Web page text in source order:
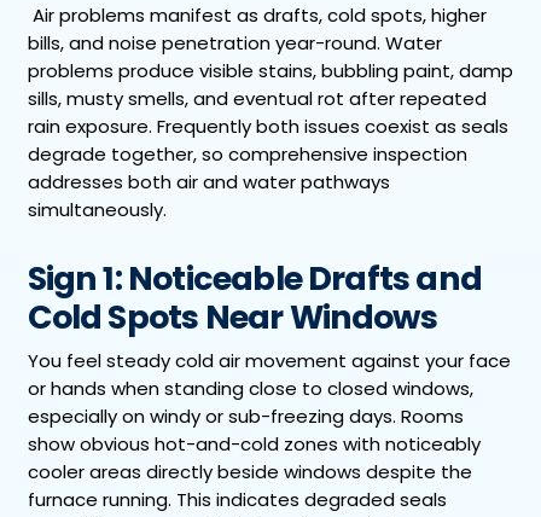
Air problems manifest as drafts, cold spots, higher
bills, and noise penetration year-round. Water
problems produce visible stains, bubbling paint, damp
sills, musty smells, and eventual rot after repeated
rain exposure. Frequently both issues coexist as seals
degrade together, so comprehensive inspection
addresses both air and water pathways
simultaneously.
Sign 1: Noticeable Drafts and
Cold Spots Near Windows
You feel steady cold air movement against your face
or hands when standing close to closed windows,
especially on windy or sub-freezing days. Rooms
show obvious hot-and-cold zones with noticeably
cooler areas directly beside windows despite the
furnace running. This indicates degraded seals